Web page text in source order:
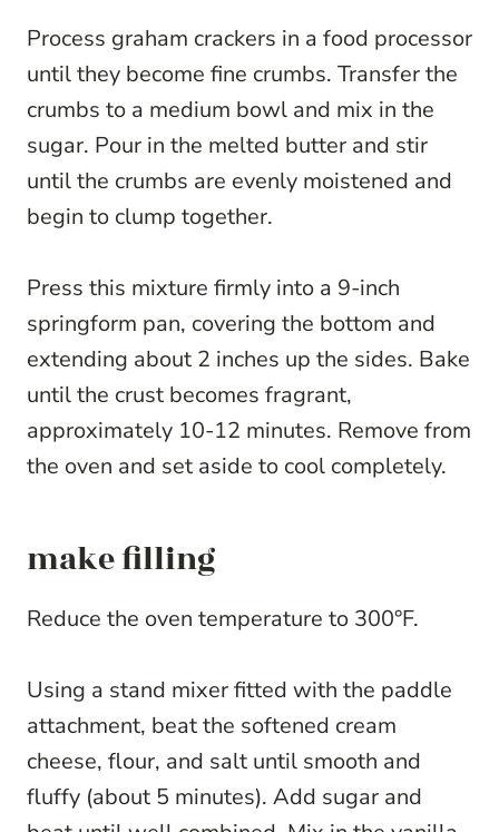
Process graham crackers in a food processor
until they become fine crumbs. Transfer the
crumbs to a medium bowl and mix in the
sugar. Pour in the melted butter and stir
until the crumbs are evenly moistened and
begin to clump together.
Press this mixture firmly into a 9-inch
springform pan, covering the bottom and
extending about 2 inches up the sides. Bake
until the crust becomes fragrant,
approximately 10-12 minutes. Remove from
the oven and set aside to cool completely.
make filling
Reduce the oven temperature to 300°F.
Using a stand mixer fitted with the paddle
attachment, beat the softened cream
cheese, flour, and salt until smooth and
fluffy (about 5 minutes). Add sugar and